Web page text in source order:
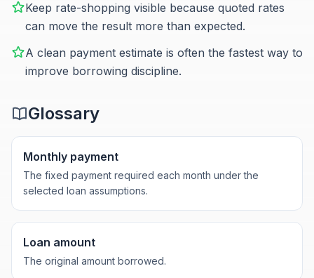
Keep rate-shopping visible because quoted rates
can move the result more than expected.
A clean payment estimate is often the fastest way to
improve borrowing discipline.
Glossary
Monthly payment
The fixed payment required each month under the
selected loan assumptions.
Loan amount
The original amount borrowed.